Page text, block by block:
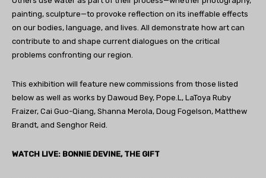
painting, sculpture—to provoke reflection on its ineffable effects
on our bodies, language, and lives. All demonstrate how art can
contribute to and shape current dialogues on the critical
problems confronting our region.
This exhibition will feature new commissions from those listed
below as well as works by Dawoud Bey, Pope.L, LaToya Ruby
Fraizer, Cai Guo-Qiang, Shanna Merola, Doug Fogelson, Matthew
Brandt, and Senghor Reid.
WATCH LIVE: BONNIE DEVINE, THE GIFT